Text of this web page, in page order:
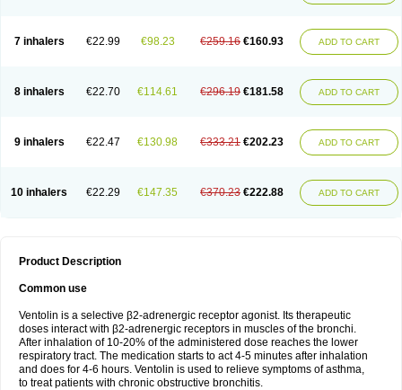
7 inhalers €22.99 €98.23 €259.16 €160.93 ADD TO CART
8 inhalers €22.70 €114.61 €296.19 €181.58 ADD TO CART
9 inhalers €22.47 €130.98 €333.21 €202.23 ADD TO CART
10 inhalers €22.29 €147.35 €370.23 €222.88 ADD TO CART
Product Description
Common use
Ventolin is a selective β2-adrenergic receptor agonist. Its therapeutic
doses interact with β2-adrenergic receptors in muscles of the bronchi.
After inhalation of 10-20% of the administered dose reaches the lower
respiratory tract. The medication starts to act 4-5 minutes after inhalation
and does for 4-6 hours. Ventolin is used to relieve symptoms of asthma,
to treat patients with chronic obstructive bronchitis.